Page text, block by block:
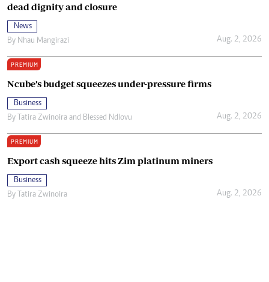
dead dignity and closure
News
By Nhau Mangirazi Aug. 2, 2026
PREMIUM
Ncube’s budget squeezes under-pressure firms
Business
By Tatira Zwinoira and Blessed Ndlovu Aug. 2, 2026
PREMIUM
Export cash squeeze hits Zim platinum miners
Business
By Tatira Zwinoira Aug. 2, 2026